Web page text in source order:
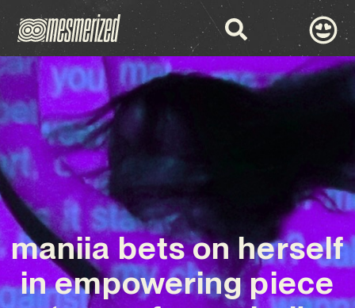
maniia bets on herself
in empowering piece